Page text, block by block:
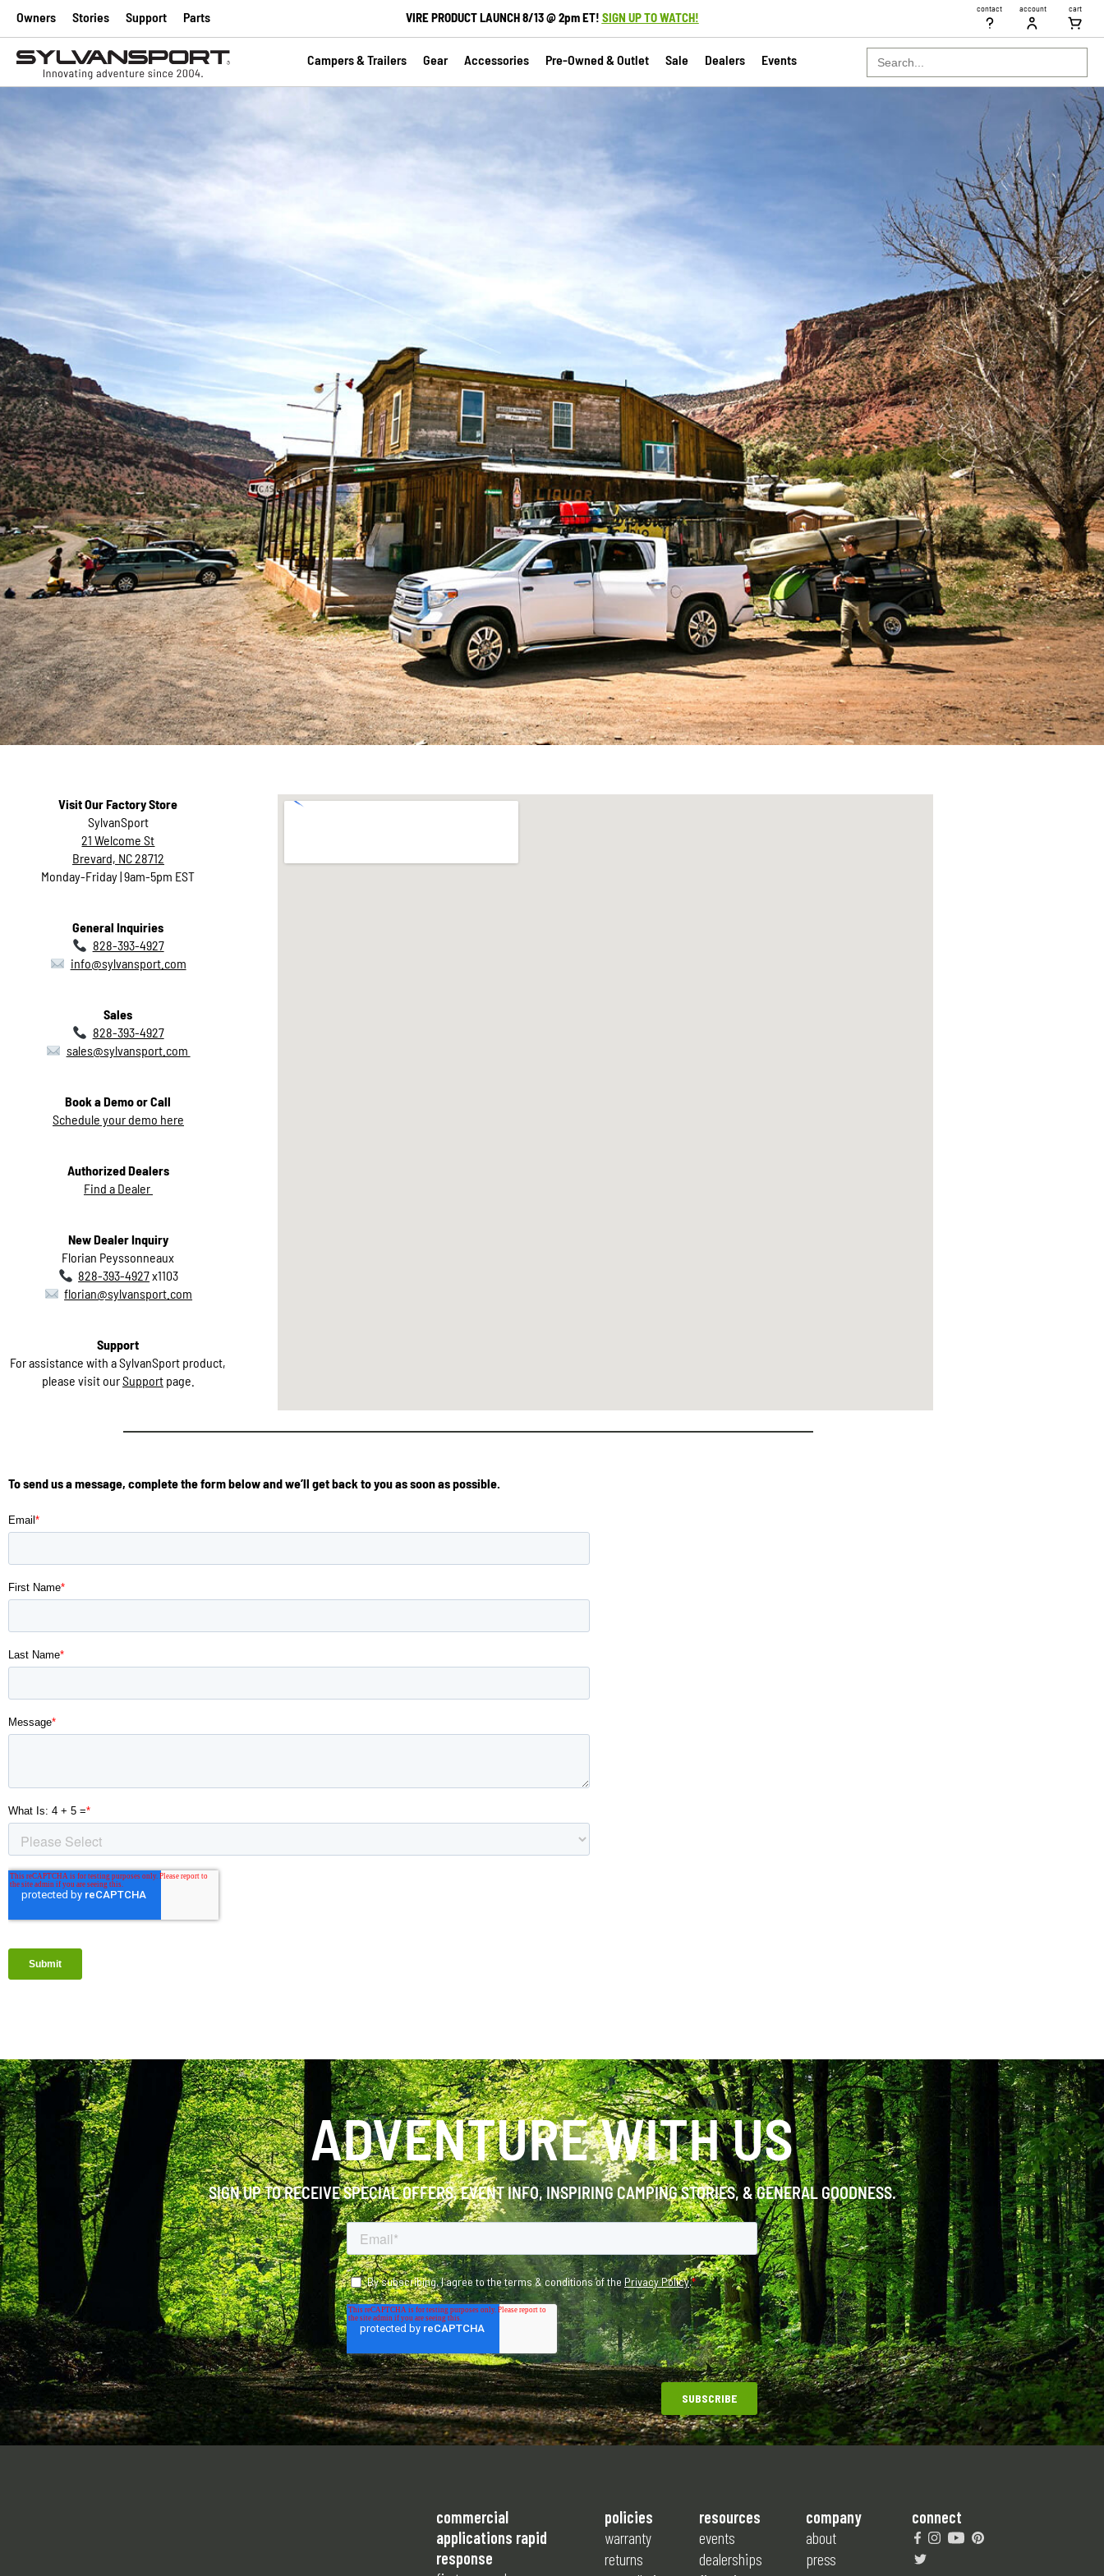
Owners Stories Support Parts VIRE PRODUCT LAUNCH 8/13 @ 2pm ET! SIGN UP TO WATCH!
contact account cart
Campers & Trailers Gear Accessories Pre-Owned & Outlet Sale Dealers Events
Search
for:
Contact
Us
Visit Our Factory Store
SylvanSport
21 Welcome St
Brevard, NC 28712
Monday-Friday | 9am-5pm EST
General Inquiries
828-393-4927
info@sylvansport.com
Sales
828-393-4927
sales@sylvansport.com
Book a Demo or Call
Schedule your demo here
Authorized Dealers
Find a Dealer
New Dealer Inquiry
Florian Peyssonneaux
828-393-4927x1103
florian@sylvansport.com
Support
For assistance with a SylvanSport product,
please visit ourSupportpage.
To send us a message, complete the form below and we’ll get back to you as soon as possible.
ADVENTURE WITH US
SIGN UP TO RECEIVE SPECIAL OFFERS, EVENT INFO, INSPIRING CAMPING STORIES, & GENERAL GOODNESS.
commercial
applications rapid
response
resources
events
dealerships
company
about
press
policies
warranty
returns
connect